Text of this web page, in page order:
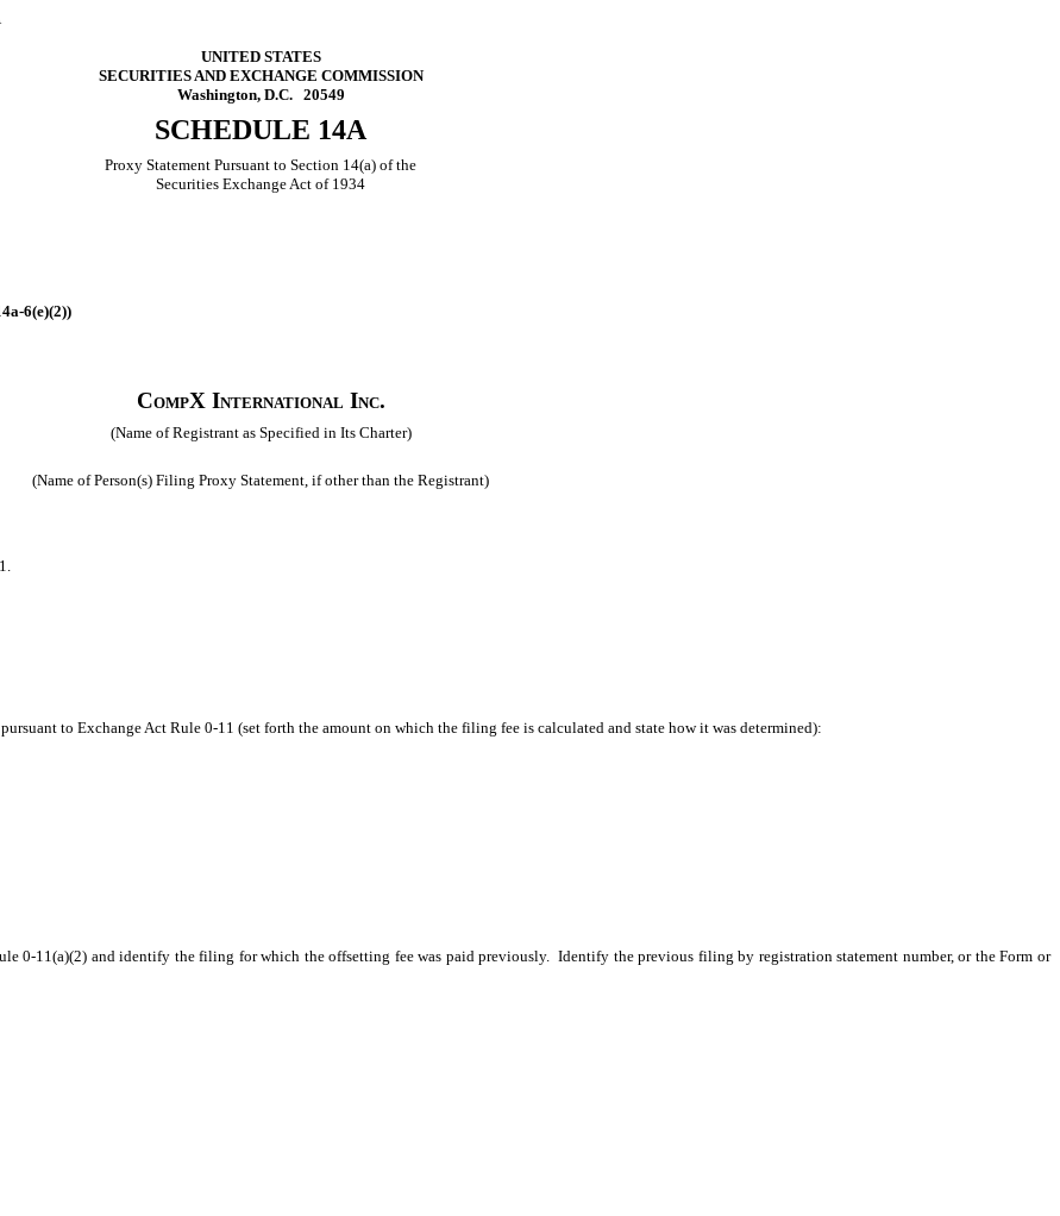
UNITED STATES
SECURITIES AND EXCHANGE COMMISSION
Washington, D.C. 20549
SCHEDULE 14A
Proxy Statement Pursuant to Section 14(a) of the
Securities Exchange Act of 1934
CompX International Inc.
(Name of Registrant as Specified in Its Charter)
(Name of Person(s) Filing Proxy Statement, if other than the Registrant)
to Exchange Act Rule 0‑11 (set forth the amount on which the filing fee is calculated and state how it was determined):
0-11(a)(2) and identify the filing for which the offsetting fee was paid previously. Identify the previous filing by registration statement number, or the Form or